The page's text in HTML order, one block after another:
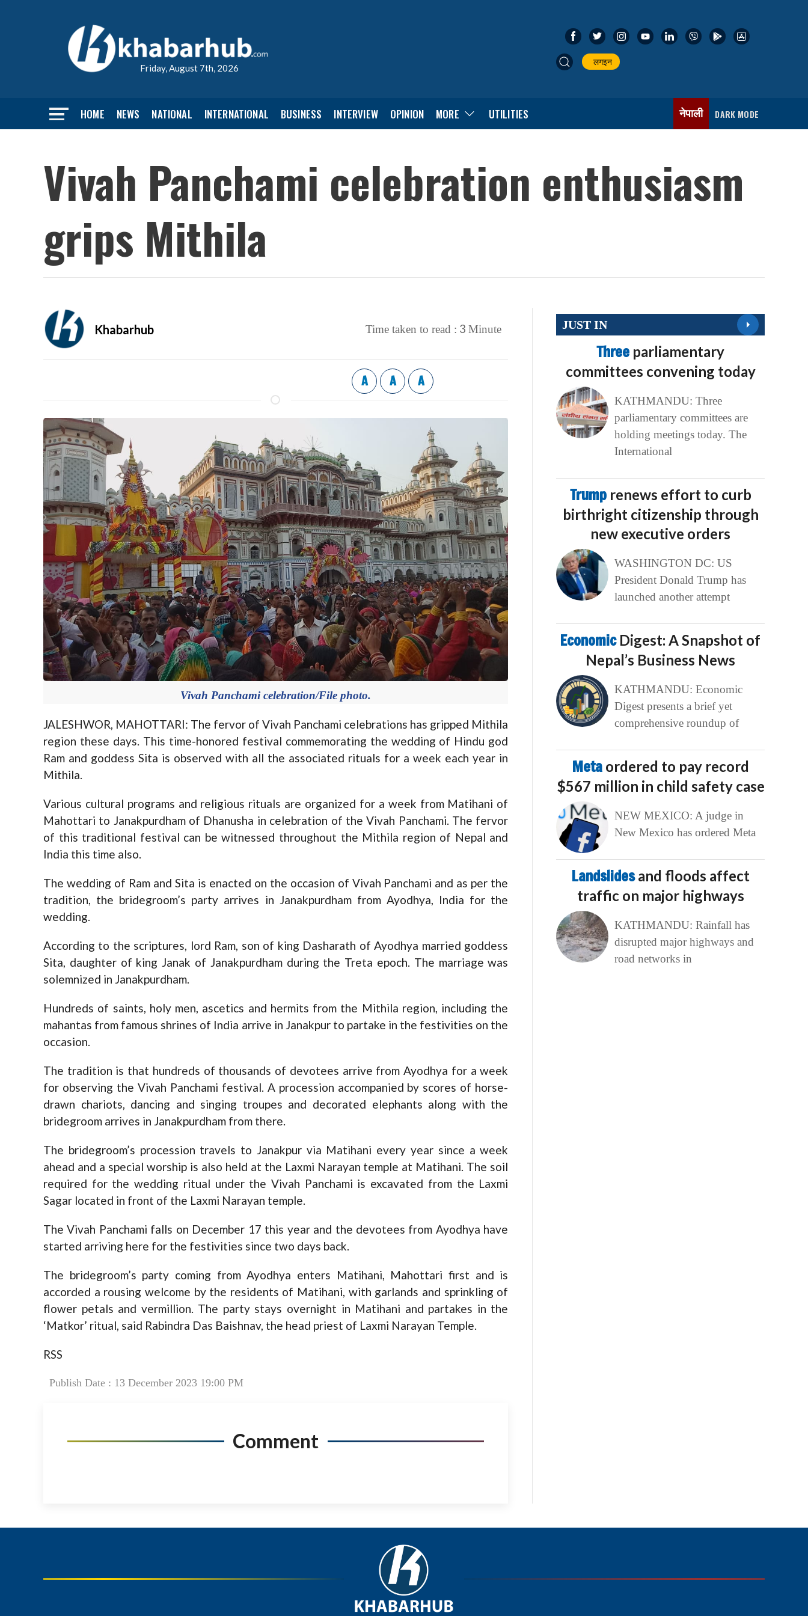
Friday, August 7th, 2026
लगइन
HOME NEWS NATIONAL INTERNATIONAL BUSINESS INTERVIEW OPINION MORE UTILITIES नेपाली DARK MODE
Vivah Panchami celebration enthusiasm
grips Mithila
Khabarhub Time taken to read : 3 Minute
A A A
Vivah Panchami celebration/File photo.
JALESHWOR, MAHOTTARI: The fervor of Vivah Panchami celebrations has gripped Mithila
region these days. This time-honored festival commemorating the wedding of Hindu god
Ram and goddess Sita is observed with all the associated rituals for a week each year in
Mithila.
Various cultural programs and religious rituals are organized for a week from Matihani of
Mahottari to Janakpurdham of Dhanusha in celebration of the Vivah Panchami. The fervor
of this traditional festival can be witnessed throughout the Mithila region of Nepal and
India this time also.
The wedding of Ram and Sita is enacted on the occasion of Vivah Panchami and as per the
tradition, the bridegroom’s party arrives in Janakpurdham from Ayodhya, India for the
wedding.
According to the scriptures, lord Ram, son of king Dasharath of Ayodhya married goddess
Sita, daughter of king Janak of Janakpurdham during the Treta epoch. The marriage was
solemnized in Janakpurdham.
Hundreds of saints, holy men, ascetics and hermits from the Mithila region, including the
mahantas from famous shrines of India arrive in Janakpur to partake in the festivities on the
occasion.
The tradition is that hundreds of thousands of devotees arrive from Ayodhya for a week
for observing the Vivah Panchami festival. A procession accompanied by scores of horse-
drawn chariots, dancing and singing troupes and decorated elephants along with the
bridegroom arrives in Janakpurdham from there.
The bridegroom’s procession travels to Janakpur via Matihani every year since a week
ahead and a special worship is also held at the Laxmi Narayan temple at Matihani. The soil
required for the wedding ritual under the Vivah Panchami is excavated from the Laxmi
Sagar located in front of the Laxmi Narayan temple.
The Vivah Panchami falls on December 17 this year and the devotees from Ayodhya have
started arriving here for the festivities since two days back.
The bridegroom’s party coming from Ayodhya enters Matihani, Mahottari first and is
accorded a rousing welcome by the residents of Matihani, with garlands and sprinkling of
flower petals and vermillion. The party stays overnight in Matihani and partakes in the
‘Matkor’ ritual, said Rabindra Das Baishnav, the head priest of Laxmi Narayan Temple.
RSS
Publish Date : 13 December 2023 19:00 PM
Comment
JUST IN
Three parliamentary
committees convening today
KATHMANDU: Three
parliamentary committees are
holding meetings today. The
International
Trump renews effort to curb
birthright citizenship through
new executive orders
WASHINGTON DC: US
President Donald Trump has
launched another attempt
Economic Digest: A Snapshot of
Nepal’s Business News
KATHMANDU: Economic
Digest presents a brief yet
comprehensive roundup of
Meta ordered to pay record
$567 million in child safety case
NEW MEXICO: A judge in
New Mexico has ordered Meta
Landslidesand floods affect
traffic on major highways
KATHMANDU: Rainfall has
disrupted major highways and
road networks in